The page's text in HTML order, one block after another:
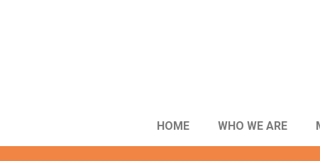
HOME WHO WE ARE